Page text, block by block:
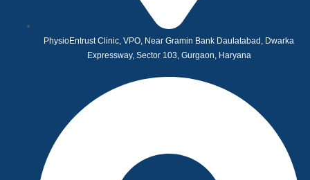
PhysioEntrust Clinic, VPO, Near Gramin Bank Daulatabad, Dwarka
Expressway, Sector 103, Gurgaon, Haryana